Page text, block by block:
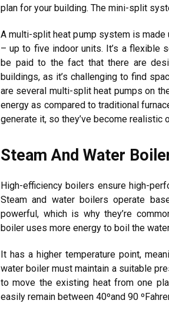
plan for your building. The mini-split
A multi-split heat pump system is
– up to five indoor units. It’s a flexible
be paid to the fact that there are
buildings, as it’s challenging to find
are several multi-split heat pumps on
energy as compared to traditional
generate it, so they’ve become realistic
Steam And Water
High-efficiency boilers ensure high-
Steam and water boilers operate
powerful, which is why they’re
boiler uses more energy to boil the
It has a higher temperature point,
water boiler must maintain a suitable
to move the existing heat from one
easily remain between 40ºand 90